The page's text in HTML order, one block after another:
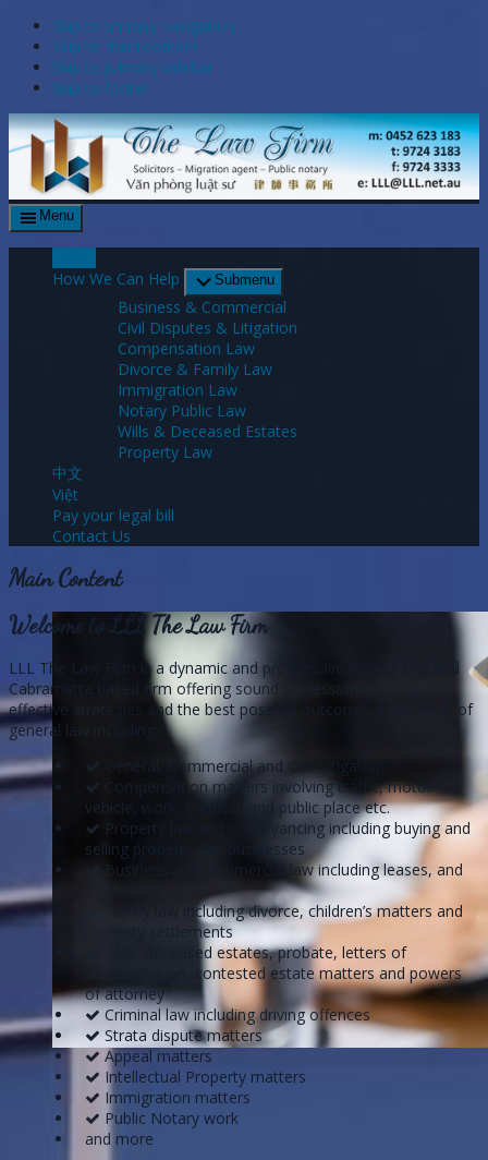
Skip to primary navigation
Skip to main content
Skip to primary sidebar
Skip to footer
Menu
How We Can Help
Submenu
Business & Commercial
Civil Disputes & Litigation
Compensation Law
Divorce & Family Law
Immigration Law
Notary Public Law
Wills & Deceased Estates
Property Law
中文
Việt
Pay your legal bill
Contact Us
Main Content
Welcome to LLL The Law Firm
LLL The Law Firm is a dynamic and progressive Sydney City and
Cabramatta based firm offering sound professional advice,
effective strategies and the best possible outcomes in all areas of
general law including:
General, Commercial and Civil Litigation
Compensation matters involving traffic, motor
vehicle, work, medical, and public place etc.
Property law and conveyancing including buying and
selling property and businesses
Business and commercial law including leases, and
Family law including divorce, children’s matters and
property settlements
Wills, deceased estates, probate, letters of
administration, contested estate matters and powers
of attorney
Criminal law including driving offences
Strata dispute matters
Appeal matters
Intellectual Property matters
Immigration matters
Public Notary work
and more